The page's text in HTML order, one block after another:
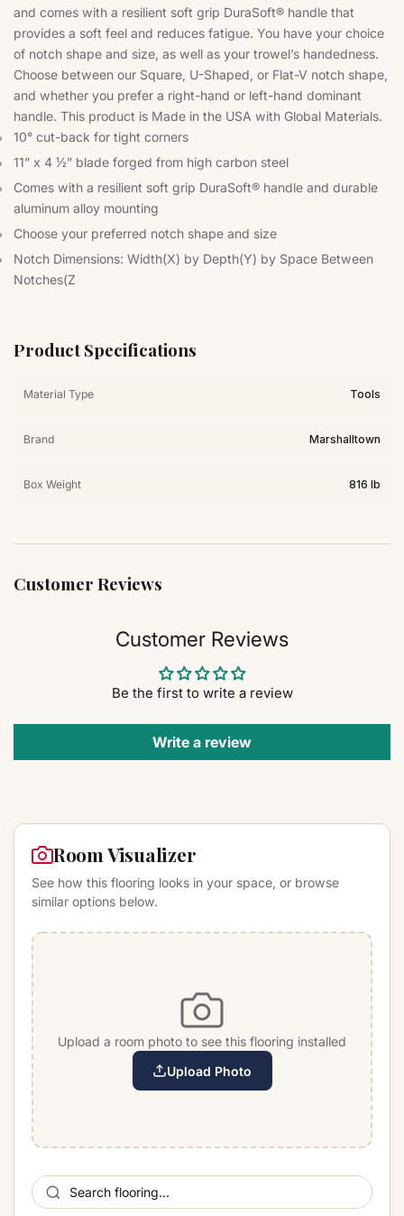
and comes with a resilient soft grip DuraSoft® handle that
provides a soft feel and reduces fatigue. You have your choice
of notch shape and size, as well as your trowel’s handedness.
Choose between our Square, U-Shaped, or Flat-V notch shape,
and whether you prefer a right-hand or left-hand dominant
handle. This product is Made in the USA with Global Materials.
10° cut-back for tight corners
11” x 4 ½” blade forged from high carbon steel
Comes with a resilient soft grip DuraSoft® handle and durable
aluminum alloy mounting
Choose your preferred notch shape and size
Notch Dimensions: Width(X) by Depth(Y) by Space Between
Notches(Z
Product Specifications
Material Type Tools
Brand Marshalltown
Box Weight 816 lb
Customer Reviews
Customer Reviews
Be the first to write a review
Write a review
Room Visualizer
See how this flooring looks in your space, or browse
similar options below.
Upload a room photo to see this flooring installed
Upload Photo